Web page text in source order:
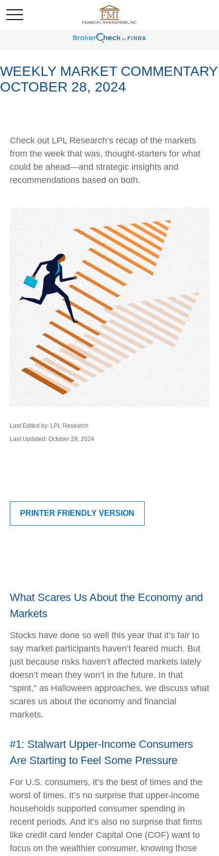
WEEKLY MARKET COMMENTARY
OCTOBER 28, 2024
Check out LPL Research’s recap of the markets
from the week that was, thought-starters for what
could be ahead—and strategic insights and
recommendations based on both.
Last Edited by: LPL Research
Last Updated: October 28, 2024
PRINTER FRIENDLY VERSION
What Scares Us About the Economy and
Markets
Stocks have done so well this year that it’s fair to
say market participants haven’t feared much. But
just because risks haven’t affected markets lately
doesn’t mean they won’t in the future. In that
“spirit,” as Halloween approaches, we discuss what
scares us about the economy and financial
markets.
#1: Stalwart Upper-Income Consumers
Are Starting to Feel Some Pressure
For U.S. consumers, it’s the best of times and the
worst of times. It’s no surprise that upper-income
households supported consumer spending in
recent periods. And it’s also no surprise that firms
like credit card lender Capital One (COF) want to
focus on the wealthier consumer, knowing those